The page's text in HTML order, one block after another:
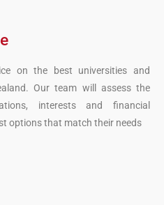
on the best universities and
Our team will assess the
interests and financial
options that match their needs